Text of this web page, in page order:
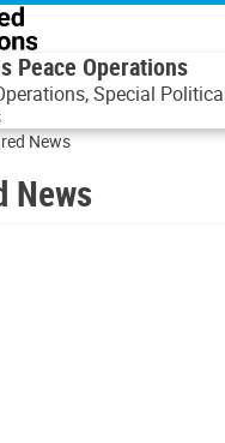
Peace Operations
Special
News
News